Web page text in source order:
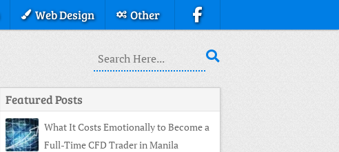
Web Design Other
Featured Posts
What It Costs Emotionally to Become a
Full-Time CFD Trader in Manila